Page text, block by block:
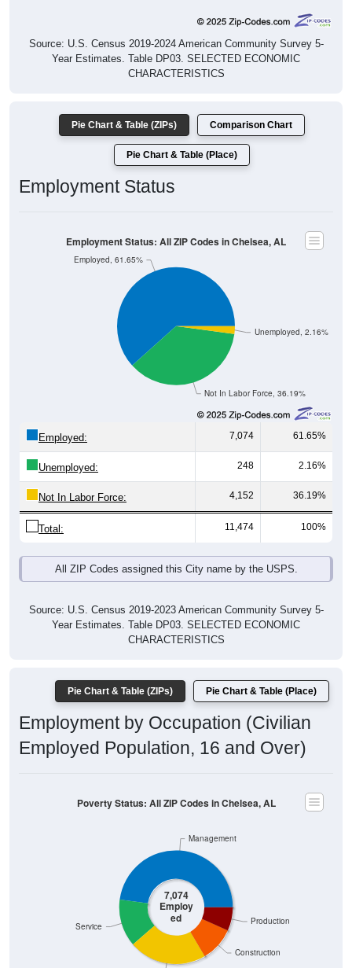
Source: U.S. Census 2019-2024 American Community Survey 5-
Year Estimates. Table DP03. SELECTED ECONOMIC
CHARACTERISTICS
Pie Chart & Table (ZIPs) Comparison Chart
Pie Chart & Table (Place)
Employment Status
Not In Labor Force, 36.19%
Unemployed, 2.16%
Employed, 61.65%
Employment Status: All ZIP Codes in Chelsea, AL
Employed: 7,074 61.65%
Unemployed: 248 2.16%
Not In Labor Force: 4,152 36.19%
Total: 11,474 100%
All ZIP Codes assigned this City name by the USPS.
Source: U.S. Census 2019-2023 American Community Survey 5-
Year Estimates. Table DP03. SELECTED ECONOMIC
CHARACTERISTICS
Pie Chart & Table (ZIPs) Pie Chart & Table (Place)
Employment by Occupation (Civilian
Employed Population, 16 and Over)
7,074
Employ
ed
Construction
Production
Service
Management
Poverty Status: All ZIP Codes in Chelsea, AL